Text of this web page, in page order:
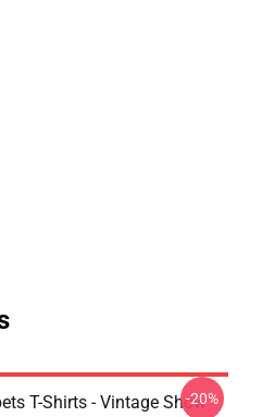
T-Shirts - Vintage Show
-20%